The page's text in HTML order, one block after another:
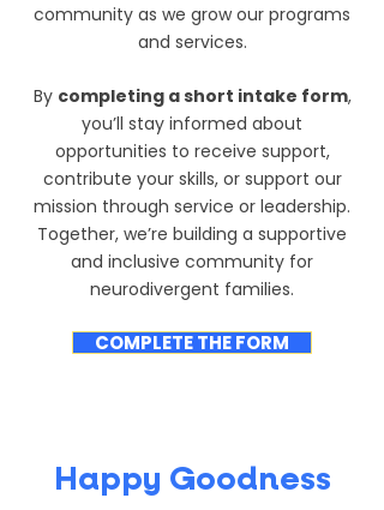
community as we grow our programs
and services.
By completing a short intake form,
you’ll stay informed about
opportunities to receive support,
contribute your skills, or support our
mission through service or leadership.
Together, we’re building a supportive
and inclusive community for
neurodivergent families.
COMPLETE THE FORM
Happy Goodness